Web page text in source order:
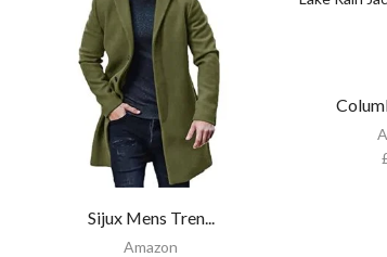
Sijux Mens Tren...
Amazon